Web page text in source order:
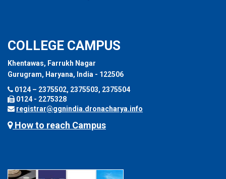
COLLEGE CAMPUS
Khentawas, Farrukh Nagar
Gurugram, Haryana, India - 122506
0124 – 2375502, 2375503, 2375504
0124 - 2275328
registrar@ggnindia.dronacharya.info
How to reach Campus